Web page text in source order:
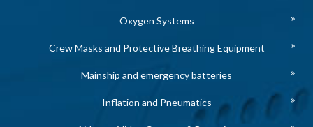
Oxygen Systems
Crew Masks and Protective Breathing Equipment
Mainship and emergency batteries
Inflation and Pneumatics